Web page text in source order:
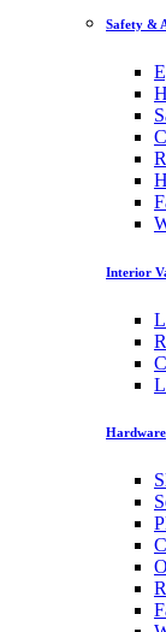
Safety &
Interior
Hardware